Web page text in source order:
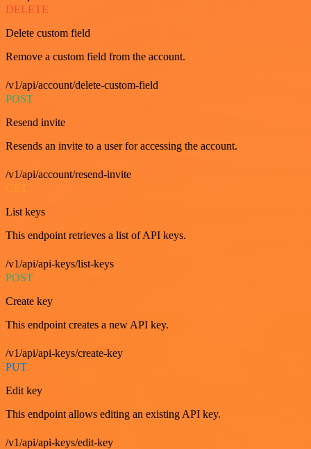
DELETE
Delete custom field
Remove a custom field from the account.
/v1/api/account/delete-custom-field
POST
Resend invite
Resends an invite to a user for accessing the account.
/v1/api/account/resend-invite
List keys
This endpoint retrieves a list of API keys.
/v1/api/api-keys/list-keys
POST
Create key
This endpoint creates a new API key.
/v1/api/api-keys/create-key
PUT
Edit key
This endpoint allows editing an existing API key.
/v1/api/api-keys/edit-key